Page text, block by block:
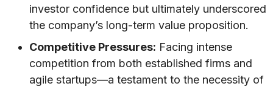
investor confidence but ultimately underscored
the company’s long-term value proposition.
Competitive Pressures: Facing intense
competition from both established firms and
agile startups—a testament to the necessity of